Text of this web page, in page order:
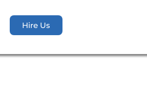
Hire Us